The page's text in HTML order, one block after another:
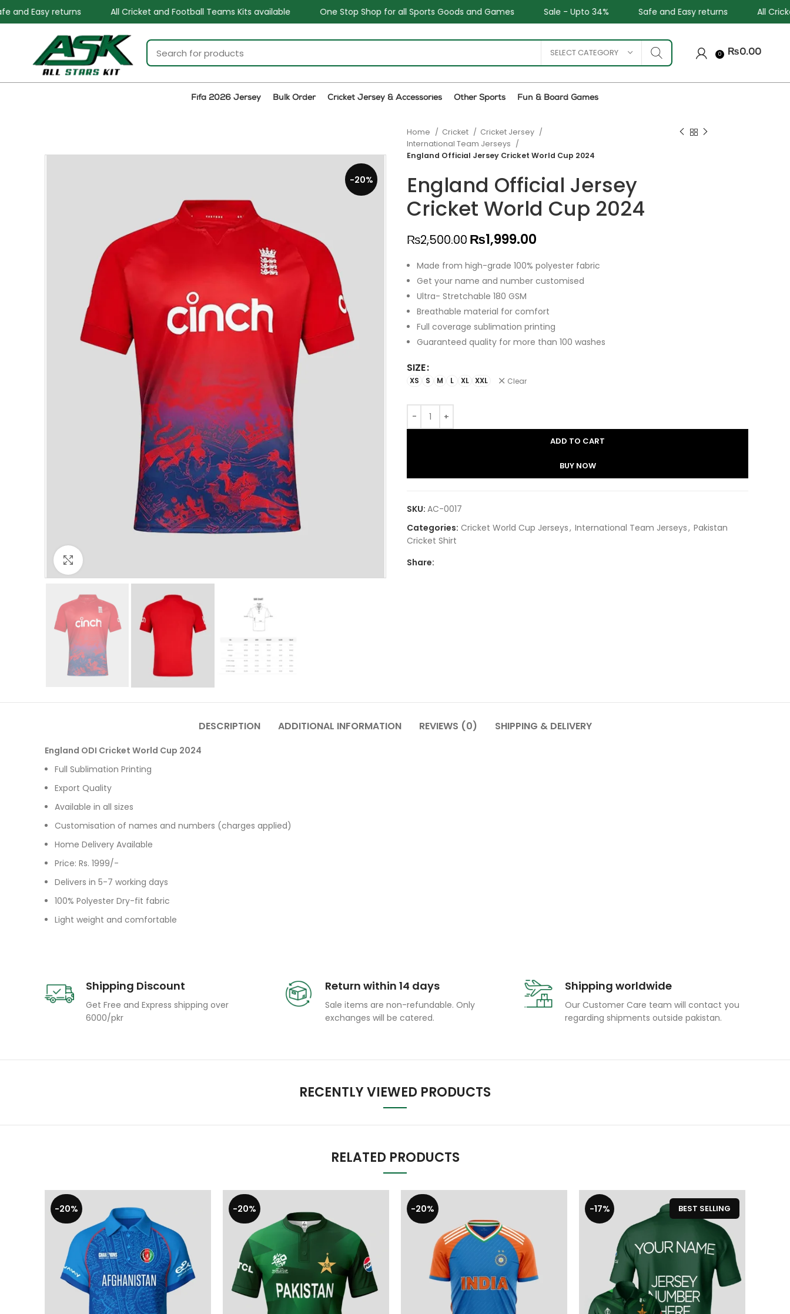
All Cricket and Football Teams Kits available One Stop Shop for all Sports Goods and Games Sale - Upto 34% Safe and Easy returns All Cricket and Football
SELECT CATEGORY 0 ₨0.00
Fifa 2026 Jersey Bulk Order Cricket Jersey & Accessories Other Sports Fun & Board Games
-20%
Home Cricket
Cricket Jersey
International Team Jerseys
England Official Jersey Cricket World Cup 2024
₨
₨
England Official Jersey
Cricket World Cup 2024
₨2,500.00₨1,999.00
Made from high-grade 100% polyester fabric
Get your name and number customised
Ultra- Stretchable 180 GSM
Breathable material for comfort
Full coverage sublimation printing
Guaranteed quality for more than 100 washes
SIZE
XS S M L XL XXL Clear
ADD TO CART
BUY NOW
SKU: AC-0017
Categories: Cricket World Cup Jerseys, International Team Jerseys, Pakistan
Cricket Shirt​
Share:
DESCRIPTION ADDITIONAL INFORMATION REVIEWS (0) SHIPPING & DELIVERY
England ODI Cricket World Cup 2024
Full Sublimation Printing
Export Quality
Available in all sizes
Customisation of names and numbers (charges applied)
Home Delivery Available
Price: Rs. 1999/-
Delivers in 5-7 working days
100% Polyester Dry-fit fabric
Light weight and comfortable
Shipping Discount
Get Free and Express shipping over
6000/pkr
Return within 14 days
Sale items are non-refundable. Only
exchanges will be catered.
Shipping worldwide
Our Customer Care team will contact you
regarding shipments outside pakistan.
RECENTLY VIEWED PRODUCTS
RELATED PRODUCTS
-20% -20% -20% -17% BEST SELLING